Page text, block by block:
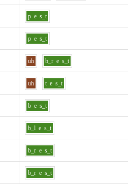
p e s_t
p e s_t
uh b_r e s_t
uh t e s_t
b e s_t
b_l e s_t
b_r e s_t
b_r e s_t